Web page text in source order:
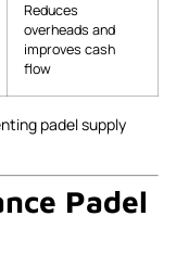
Reduces
overheads and
improves cash
flow
Padel